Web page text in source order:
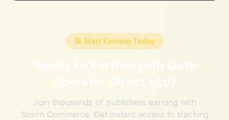
🚀 Start Earning Today
Ready to Partner with Gate
Operator Direct LLc?
Join thousands of publishers earning with
Sovrn Commerce. Get instant access to tracking